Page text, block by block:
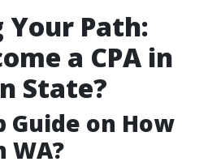
Path:
a CPA in
State?
Guide on How
WA?